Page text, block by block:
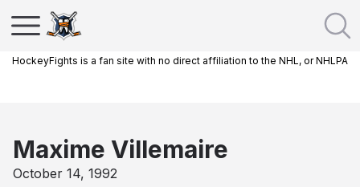
HockeyFights is a fan site with no direct affiliation to the NHL, or NHLPA
Maxime Villemaire
October 14, 1992